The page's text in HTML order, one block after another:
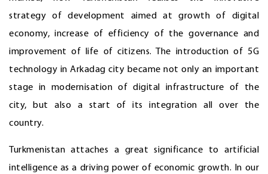
strategy of development aimed at growth of digital
economy, increase of efficiency of the governance and
improvement of life of citizens. The introduction of 5G
technology in Arkadag city became not only an important
stage in modernisation of digital infrastructure of the
city, but also a start of its integration all over the
country.
Turkmenistan attaches a great significance to artificial
intelligence as a driving power of economic growth. In our